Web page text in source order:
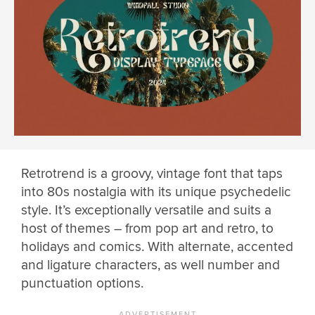
Retrotrend is a groovy, vintage font that taps
into 80s nostalgia with its unique psychedelic
style. It’s exceptionally versatile and suits a
host of themes – from pop art and retro, to
holidays and comics. With alternate, accented
and ligature characters, as well number and
punctuation options.